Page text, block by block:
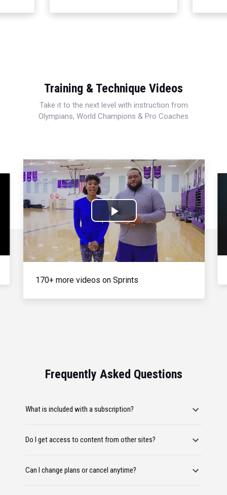
Training & Technique Videos
Take it to the next level with instruction from
Olympians, World Champions & Pro Coaches
Play
Video
170+ more videos on Sprints
Frequently Asked Questions
What is included with a subscription?
Do I get access to content from other sites?
Can I change plans or cancel anytime?